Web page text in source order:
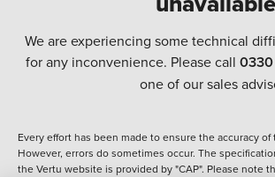
We are experiencing some technical
for any inconvenience. Please call 0330
one of our sales
Every effort has been made to ensure the accuracy
However, errors do sometimes occur. The
the Vertu website is provided by "CAP". Please note